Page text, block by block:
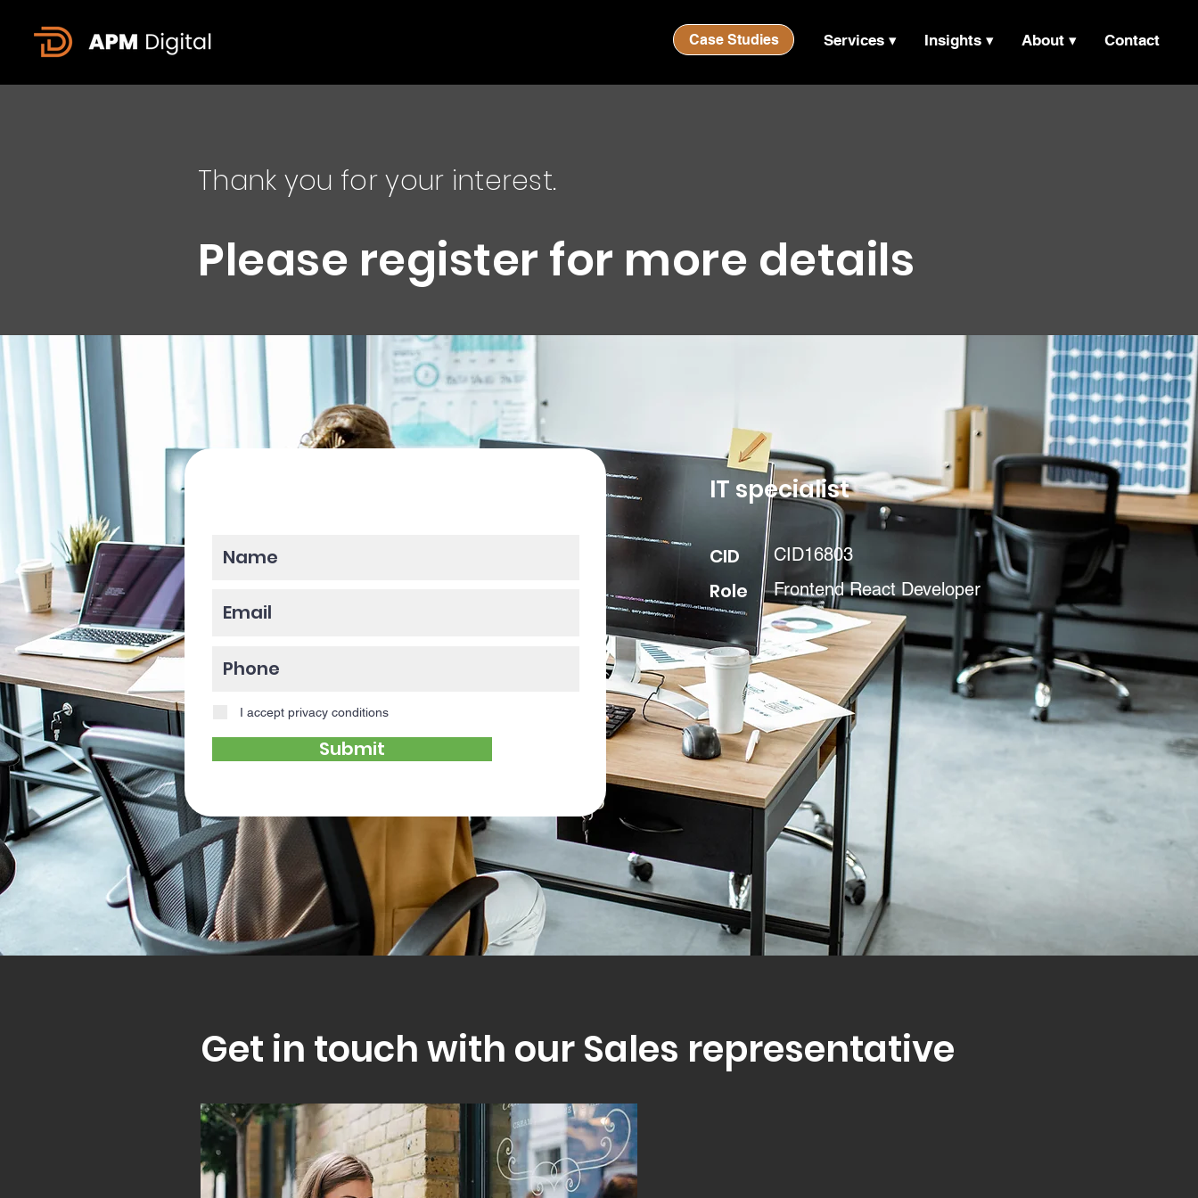
Services ▾ Insights ▾ About ▾ Contact
Case Studies
Thank you for your interest.
Please register for more details
I accept privacy conditions
Submit
IT specialist
CID CID16803
Role Frontend React Developer
Get in touch with our Sales representative